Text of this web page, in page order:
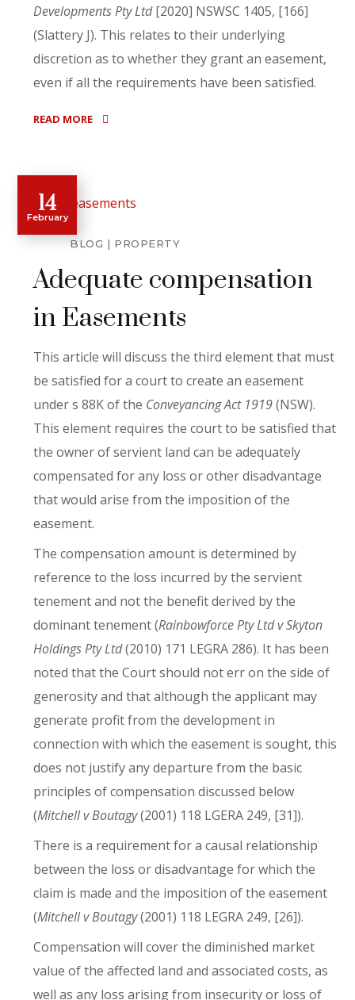
Developments Pty Ltd[2020] NSWSC 1405, [166]
(Slattery J). This relates to their underlying
discretion as to whether they grant an easement,
even if all the requirements have been satisfied.
READ MORE
14
February
BLOG PROPERTY
Adequate compensation
in Easements
This article will discuss the third element that must
be satisfied for a court to create an easement
under s 88K of the Conveyancing Act 1919(NSW).
This element requires the court to be satisfied that
the owner of servient land can be adequately
compensated for any loss or other disadvantage
that would arise from the imposition of the
easement.
The compensation amount is determined by
reference to the loss incurred by the servient
tenement and not the benefit derived by the
dominant tenement (Rainbowforce Pty Ltd v Skyton
Holdings Pty Ltd(2010) 171 LEGRA 286). It has been
noted that the Court should not err on the side of
generosity and that although the applicant may
generate profit from the development in
connection with which the easement is sought, this
does not justify any departure from the basic
principles of compensation discussed below
(Mitchell v Boutagy(2001) 118 LGERA 249, [31]).
There is a requirement for a causal relationship
between the loss or disadvantage for which the
claim is made and the imposition of the easement
(Mitchell v Boutagy(2001) 118 LEGRA 249, [26]).
Compensation will cover the diminished market
value of the affected land and associated costs, as
well as any loss arising from insecurity or loss of